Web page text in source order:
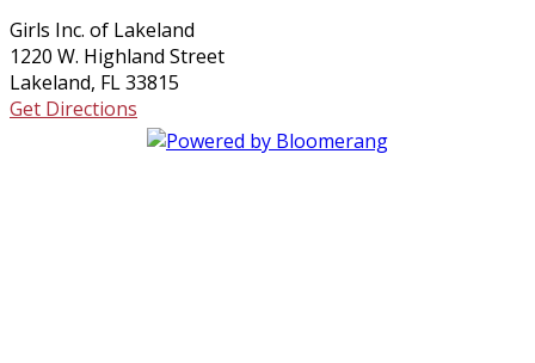
Girls Inc. of Lakeland
1220 W. Highland Street
Lakeland, FL 33815
Get Directions